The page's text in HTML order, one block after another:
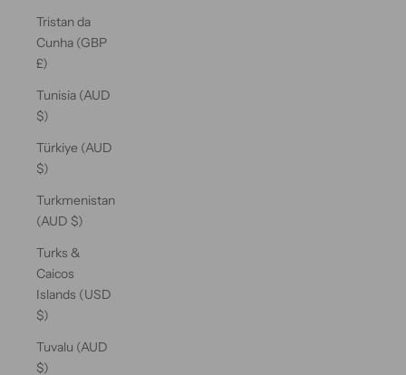
Tristan da
Cunha (GBP
£)
Tunisia (AUD
$)
Türkiye (AUD
$)
Turkmenistan
(AUD $)
Turks &
Caicos
Islands (USD
$)
Tuvalu (AUD
$)